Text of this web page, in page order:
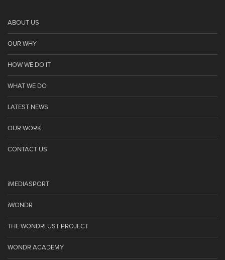
ABOUT US
OUR WHY
HOW WE DO IT
WHAT WE DO
LATEST NEWS
OUR WORK
CONTACT US
iMEDIASPORT
iWONDR
THE WONDRLUST PROJECT
WONDR ACADEMY